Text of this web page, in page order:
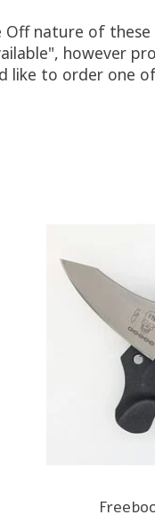
nature of these
however
like to order one